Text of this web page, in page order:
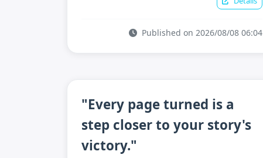
Published on 2026/08/08 06:04
"Every page turned is a
step closer to your story's
victory."